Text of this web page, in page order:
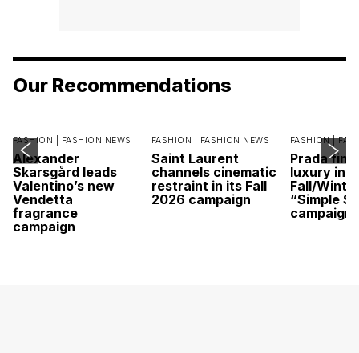
Our Recommendations
FASHION | FASHION NEWS
Alexander
Skarsgård leads
Valentino’s new
Vendetta
fragrance
campaign
FASHION | FASHION NEWS
Saint Laurent
channels cinematic
restraint in its Fall
2026 campaign
FASHION |
Prada
luxury in
Fall/
“Simple
campaign